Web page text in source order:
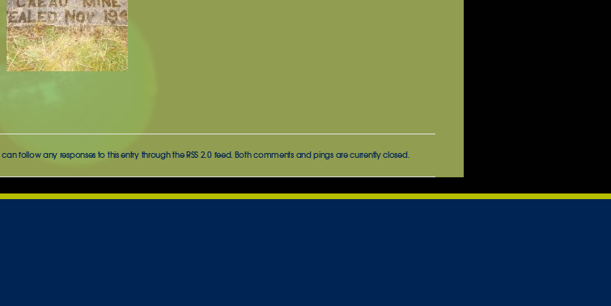
follow any responses to this entry through theRSS 2.0feed. Both comments and pings are currently closed.